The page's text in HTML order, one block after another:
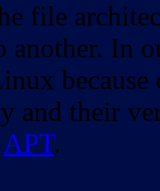
file
another. In
and their
APT.